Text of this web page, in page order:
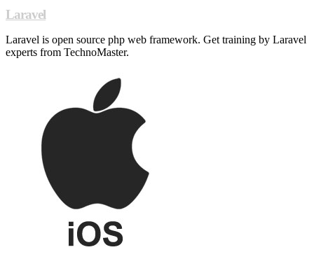
Laravel
Laravel is open source php web framework. Get training by Laravel
experts from TechnoMaster.